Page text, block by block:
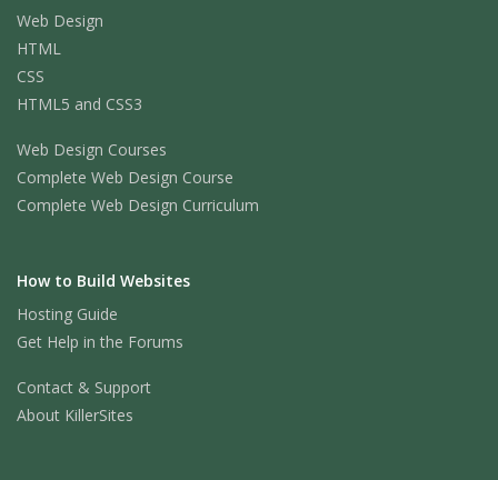
Web Design
HTML
CSS
HTML5 and CSS3
Web Design Courses
Complete Web Design Course
Complete Web Design Curriculum
How to Build Websites
Hosting Guide
Get Help in the Forums
Contact & Support
About KillerSites